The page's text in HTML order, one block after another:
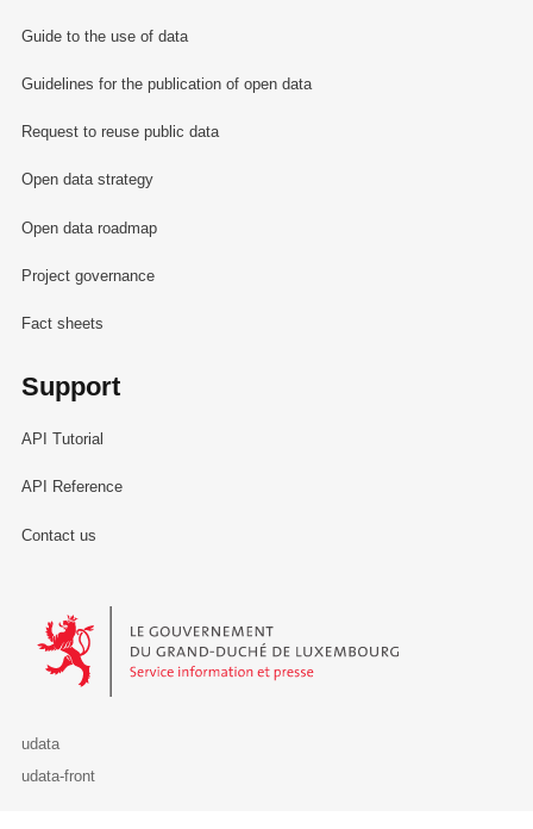
Guide to the use of data
Guidelines for the publication of open data
Request to reuse public data
Open data strategy
Open data roadmap
Project governance
Fact sheets
Support
API Tutorial
API Reference
Contact us
Le Gouvernement du Grand-Duché de Luxembourg - Service
udata
udata-front